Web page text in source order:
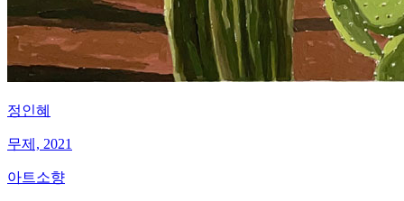
정인혜
무제, 2021
아트소향